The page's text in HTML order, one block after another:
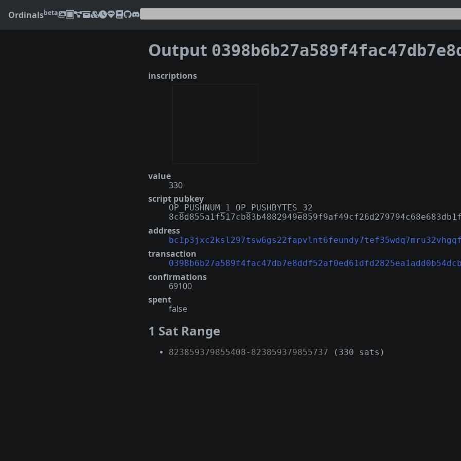
Ordinalsbeta
Output
inscriptions
value
330
script pubkey
OP_PUSHNUM_1 OP_PUSHBYTES_32
address
transaction
confirmations
69100
spent
false
1 Sat Range
823859379855408- 823859379855737 (330 sats)